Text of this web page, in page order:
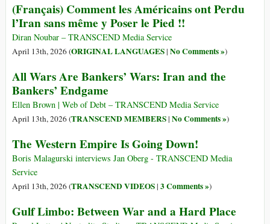
(Français) Comment les Américains ont Perdu
l’Iran sans même y Poser le Pied !!
Diran Noubar – TRANSCEND Media Service
April 13th, 2026 (ORIGINAL LANGUAGES| No Comments »)
All Wars Are Bankers’ Wars: Iran and the
Bankers’ Endgame
Ellen Brown | Web of Debt – TRANSCEND Media Service
April 13th, 2026 (TRANSCEND MEMBERS| No Comments »)
The Western Empire Is Going Down!
Boris Malagurski interviews Jan Oberg - TRANSCEND Media
Service
April 13th, 2026 (TRANSCEND VIDEOS| 3 Comments »)
Gulf Limbo: Between War and a Hard Place